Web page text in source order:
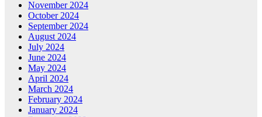
November 2024
October 2024
September 2024
August 2024
July 2024
June 2024
May 2024
April 2024
March 2024
February 2024
January 2024